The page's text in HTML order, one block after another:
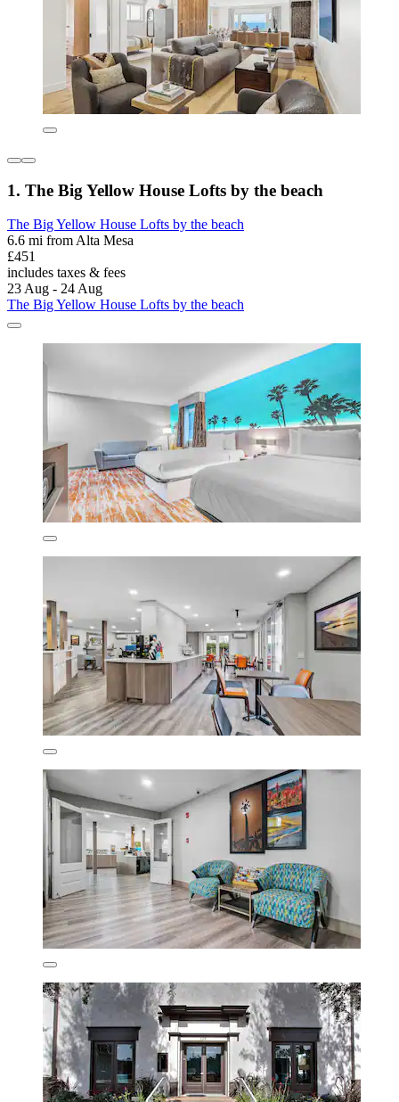
1. The Big Yellow House Lofts by the beach
The Big Yellow House Lofts by the beach
6.6 mi from Alta Mesa
£451
includes taxes & fees
23 Aug - 24 Aug
The Big Yellow House Lofts by the beach